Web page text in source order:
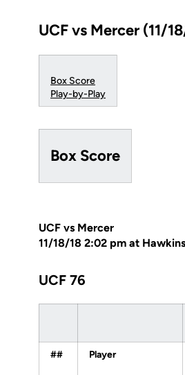
UCF vs Mercer (11/
Box Score
Play-by-Play
Box Score
UCF vs Mercer
11/18/18 2:02 pm at
UCF 76
## Player